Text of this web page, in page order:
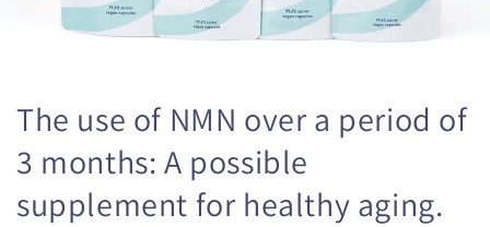
The use of NMN over a period of
3 months: A possible
supplement for healthy aging.